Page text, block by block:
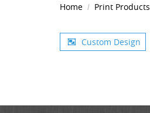
Home Print Products
Custom Design